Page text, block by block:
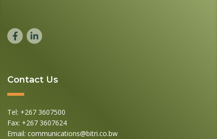
Contact Us
Tel: +267 3607500
Fax: +267 3607624
Email: communications@bitri.co.bw